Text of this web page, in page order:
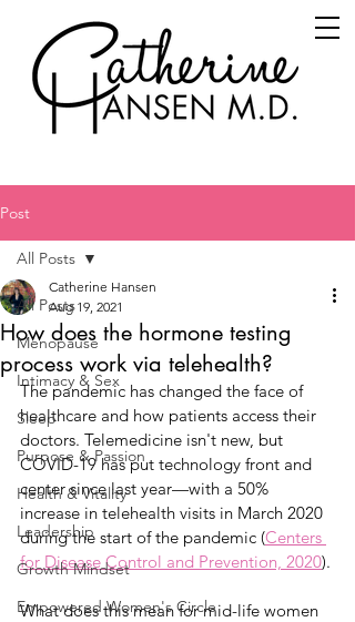
Post
All Posts
Menopause
Intimacy & Sex
Sleep
Purpose & Passion
Health & Vitality
Leadership
Growth Mindset
Empowered Women's Circle
All Posts
How does the hormone testing
process work via telehealth?
Catherine Hansen
Aug 19, 2021
The pandemic has changed the face of
healthcare and how patients access their
doctors. Telemedicine isn't new, but
COVID-19 has put technology front and
center since last year—with a 50%
increase in telehealth visits in March 2020
during the start of the pandemic (Centers
for Disease Control and Prevention, 2020).
What does this mean for mid-life women